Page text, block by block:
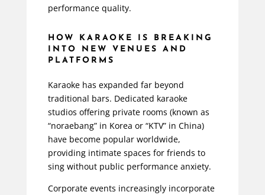
performance quality.
HOW KARAOKE IS BREAKING
INTO NEW VENUES AND
PLATFORMS
Karaoke has expanded far beyond
traditional bars. Dedicated karaoke
studios offering private rooms (known as
“noraebang” in Korea or “KTV” in China)
have become popular worldwide,
providing intimate spaces for friends to
sing without public performance anxiety.
Corporate events increasingly incorporate